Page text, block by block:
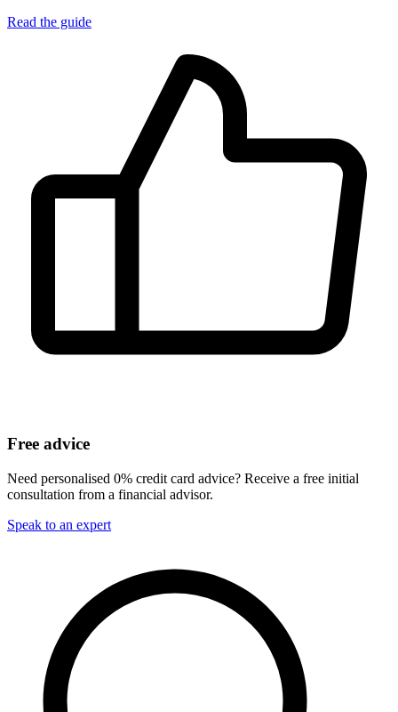
Read the guide
Free advice
Need personalised 0% credit card advice? Receive a free initial
consultation from a financial advisor.
Speak to an expert